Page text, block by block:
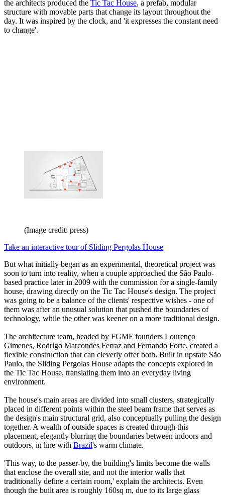
the architects produced the Tic Tac House, a prefab, modular
structure with movable parts that change its layout throughout the
day. It was inspired by the clock, and 'it expresses the constant need
to change'.
(Image credit: press)
Take an interactive tour of Sliding Pergolas House
But what initially began as an experimental, theoretical project was
soon to turn into reality, when a couple approached the São Paulo-
based practice later in 2009 with the commission for a single-family
house, drawing directly on the Tic Tac House's design. The project
was going to be a balance of the clients' respective wishes - one of
them was after an unusual solution that pushed the boundaries of
technology, while the other was keener on a more traditional design.
The architecture team, headed by FGMF founders Lourenço
Gimenes, Rodrigo Marcondes Ferraz and Fernando Forte, created a
flexible construction that can cleverly offer both. Built in upstate São
Paulo, the Sliding Pergolas House adapts the concepts explored in
the Tic Tac House, translating them into an everyday living
environment.
The house's main areas are divided into small clusters, strategically
placed in different points within the steel beam frame that serves as
the design's main structural grid, also conceptually pulling the design
together. A wealth of outside spaces is created through this
placement, elegantly blurring the boundaries between indoors and
outdoors, in line with Brazil's warm climate.
'This way, to the passer-by, the building's limits become the walls
that enclose the overall site, and not the interior walls that
traditionally define a certain room,' explain the architects. Even
though the built area is roughly 160sq m, due to its large glass